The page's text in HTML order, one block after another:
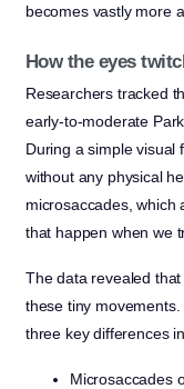
becomes vastly more
How the eyes
Researchers tracked
early-to-moderate
During a simple visual
without any physical
microsaccades, which
that happen when we
The data revealed
these tiny
three key differences
Microsaccades